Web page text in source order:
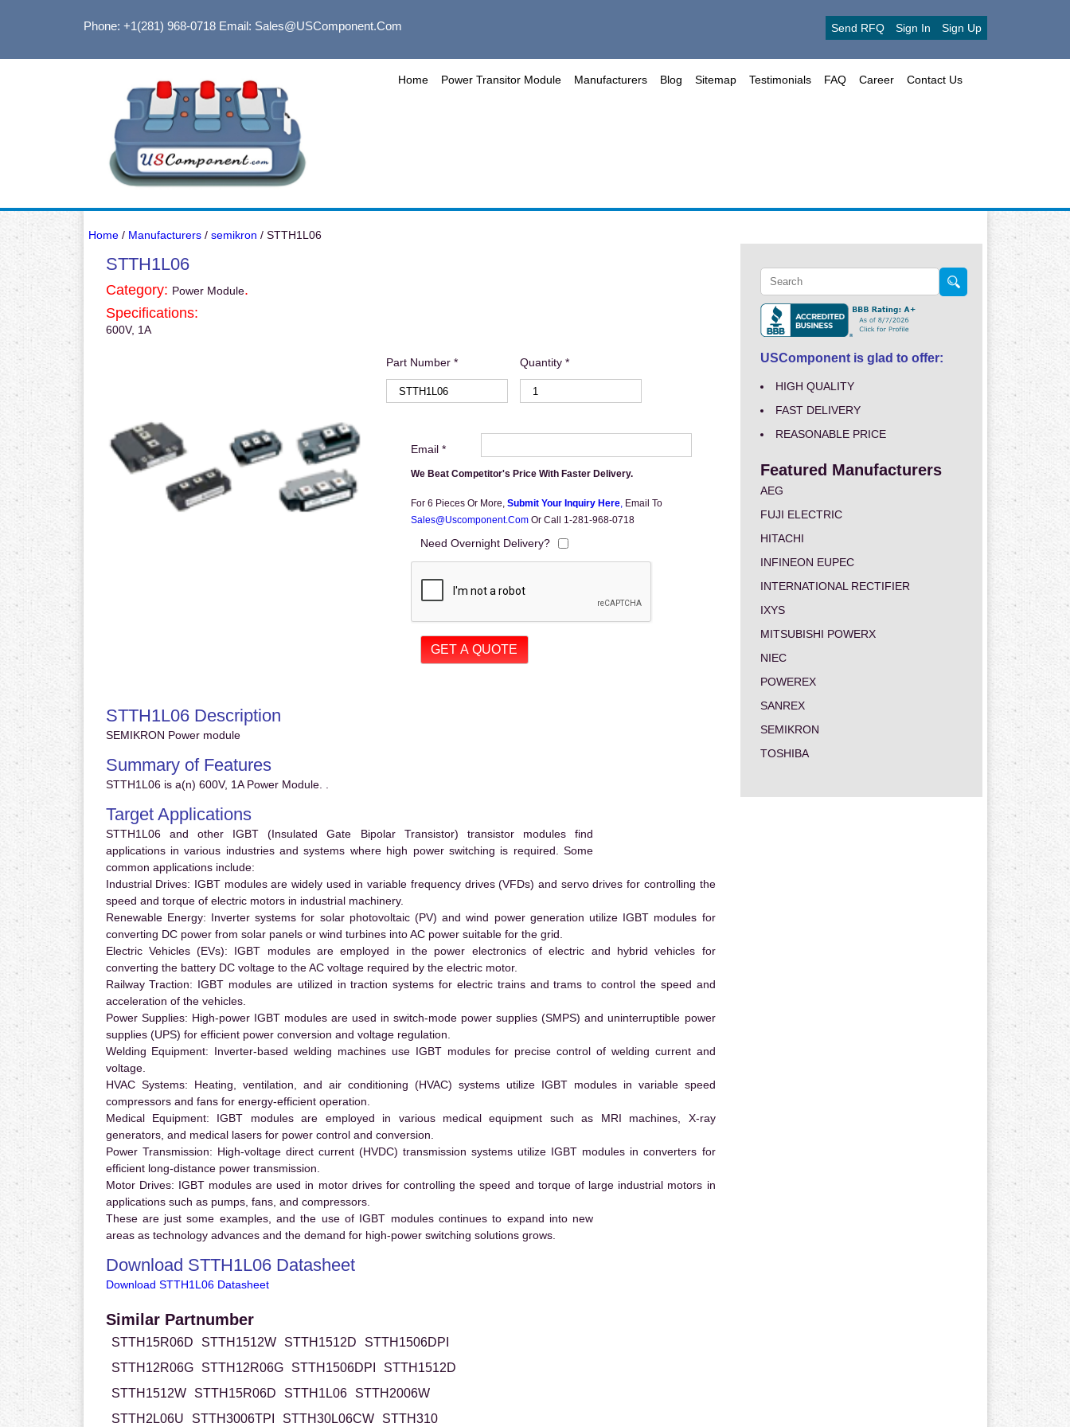
Phone: +1(281) 968-0718Email: Sales@USComponent.com Send RFQ Sign In Sign Up
Home Power Transitor Module Manufacturers Blog Sitemap Testimonials FAQ Career Contact Us
Home/ Manufacturers/ semikron / STTH1L06
STTH1L06
Category: Power Module.
Specifications:
600V, 1A
Part Number * Quantity *
Email *
We Beat Competitor's Price With Faster Delivery.
For 6 Pieces Or More, Submit Your Inquiry Here, Email To
Sales@uscomponent.com Or Call 1-281-968-0718
Need Overnight Delivery?
STTH1L06 Description
SEMIKRON Power module
Summary of Features
STTH1L06 is a(n) 600V, 1A Power Module. .
Target Applications
STTH1L06 and other IGBT (Insulated Gate Bipolar Transistor) transistor modules find
applications in various industries and systems where high power switching is required. Some
common applications include:
Industrial Drives: IGBT modules are widely used in variable frequency drives (VFDs) and servo drives for controlling the
speed and torque of electric motors in industrial machinery.
Renewable Energy: Inverter systems for solar photovoltaic (PV) and wind power generation utilize IGBT modules for
converting DC power from solar panels or wind turbines into AC power suitable for the grid.
Electric Vehicles (EVs): IGBT modules are employed in the power electronics of electric and hybrid vehicles for
converting the battery DC voltage to the AC voltage required by the electric motor.
Railway Traction: IGBT modules are utilized in traction systems for electric trains and trams to control the speed and
acceleration of the vehicles.
Power Supplies: High-power IGBT modules are used in switch-mode power supplies (SMPS) and uninterruptible power
supplies (UPS) for efficient power conversion and voltage regulation.
Welding Equipment: Inverter-based welding machines use IGBT modules for precise control of welding current and
voltage.
HVAC Systems: Heating, ventilation, and air conditioning (HVAC) systems utilize IGBT modules in variable speed
compressors and fans for energy-efficient operation.
Medical Equipment: IGBT modules are employed in various medical equipment such as MRI machines, X-ray
generators, and medical lasers for power control and conversion.
Power Transmission: High-voltage direct current (HVDC) transmission systems utilize IGBT modules in converters for
efficient long-distance power transmission.
Motor Drives: IGBT modules are used in motor drives for controlling the speed and torque of large industrial motors in
applications such as pumps, fans, and compressors.
These are just some examples, and the use of IGBT modules continues to expand into new
areas as technology advances and the demand for high-power switching solutions grows.
Download STTH1L06 Datasheet
Download STTH1L06 Datasheet
Similar Partnumber
STTH15R06D STTH1512W STTH1512D
STTH1506DPI
STTH12R06G
STTH12R06G STTH1506DPI
STTH1512D
STTH1512W
STTH15R06D STTH1L06
STTH2006W
STTH2L06U
STTH3006TPI STTH30L06CW STTH310
USComponent is glad to offer:
HIGH QUALITY
FAST DELIVERY
REASONABLE PRICE
Featured Manufacturers
AEG
FUJI ELECTRIC
HITACHI
INFINEON EUPEC
INTERNATIONAL RECTIFIER
IXYS
MITSUBISHI POWERX
NIEC
POWEREX
SANREX
SEMIKRON
TOSHIBA